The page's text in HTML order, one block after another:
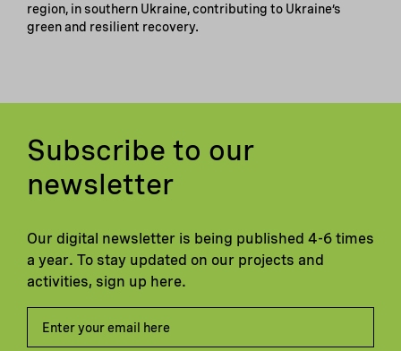
region, in southern Ukraine, contributing to Ukraine’s
green and resilient recovery.
Subscribe to our
newsletter
Our digital newsletter is being published 4-6 times
a year. To stay updated on our projects and
activities, sign up here.